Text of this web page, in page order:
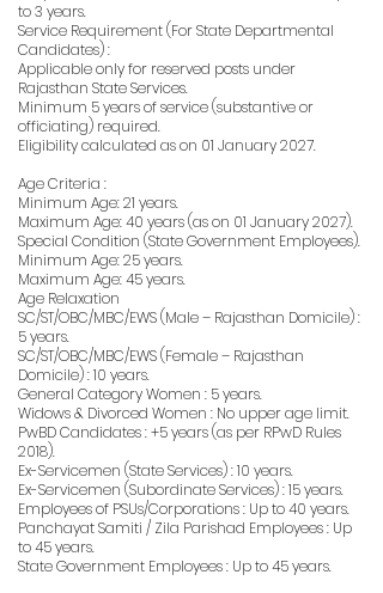
to 3 years.
Service Requirement (For State Departmental
Candidates) :
Applicable only for reserved posts under
Rajasthan State Services.
Minimum 5 years of service (substantive or
officiating) required.
Eligibility calculated as on 01 January 2027.
Age Criteria :
Minimum Age: 21 years.
Maximum Age: 40 years (as on 01 January 2027).
Special Condition (State Government Employees).
Minimum Age: 25 years.
Maximum Age: 45 years.
Age Relaxation
SC/ST/OBC/MBC/EWS (Male – Rajasthan Domicile) :
5 years.
SC/ST/OBC/MBC/EWS (Female – Rajasthan
Domicile) : 10 years.
General Category Women : 5 years.
Widows & Divorced Women : No upper age limit.
PwBD Candidates : +5 years (as per RPwD Rules
2018).
Ex-Servicemen (State Services) : 10 years.
Ex-Servicemen (Subordinate Services) : 15 years.
Employees of PSUs/Corporations : Up to 40 years.
Panchayat Samiti / Zila Parishad Employees : Up
to 45 years.
State Government Employees : Up to 45 years.